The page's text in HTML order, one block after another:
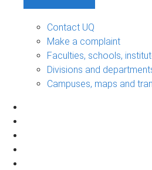
Contact UQ
Make a complaint
Faculties, schools,
Divisions and
Campuses, maps and